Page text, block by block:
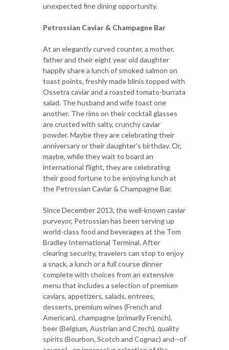
unexpected fine dining opportunity.
Petrossian Caviar & Champagne Bar
At an elegantly curved counter, a mother,
father and their eight year old daughter
happily share a lunch of smoked salmon on
toast points, freshly made blinis topped with
Ossetra caviar and a roasted tomato-burrata
salad. The husband and wife toast one
another. The rims on their cocktail glasses
are crusted with salty, crunchy caviar
powder. Maybe they are celebrating their
anniversary or their daughter's birthday. Or,
maybe, while they wait to board an
international flight, they are celebrating
their good fortune to be enjoying lunch at
the Petrossian Caviar & Champagne Bar.
Since December 2013, the well-known caviar
purveyor, Petrossian has been serving up
world-class food and beverages at the Tom
Bradley International Terminal. After
clearing security, travelers can stop to enjoy
a snack, a lunch or a full course dinner
complete with choices from an extensive
menu that includes a selection of premium
caviars, appetizers, salads, entrees,
desserts, premium wines (French and
American), champagne (primarily French),
beer (Belgium, Austrian and Czech), quality
spirits (Bourbon, Scotch and Cognac) and--of